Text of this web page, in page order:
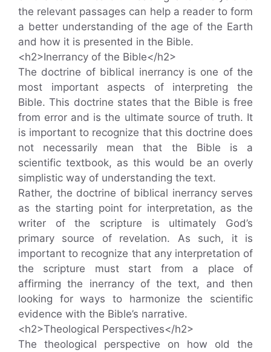
the relevant passages can help a reader to form
a better understanding of the age of the Earth
and how it is presented in the Bible.
<h2>Inerrancy of the Bible</h2>
The doctrine of biblical inerrancy is one of the
most important aspects of interpreting the
Bible. This doctrine states that the Bible is free
from error and is the ultimate source of truth. It
is important to recognize that this doctrine does
not necessarily mean that the Bible is a
scientific textbook, as this would be an overly
simplistic way of understanding the text.
Rather, the doctrine of biblical inerrancy serves
as the starting point for interpretation, as the
writer of the scripture is ultimately God’s
primary source of revelation. As such, it is
important to recognize that any interpretation of
the scripture must start from a place of
affirming the inerrancy of the text, and then
looking for ways to harmonize the scientific
evidence with the Bible’s narrative.
<h2>Theological Perspectives</h2>
The theological perspective on how old the